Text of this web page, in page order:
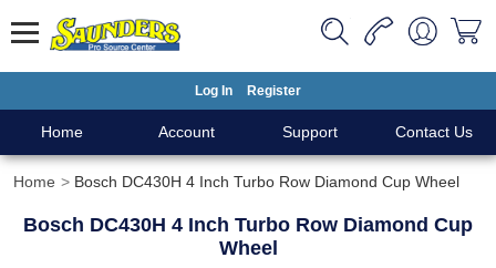
Log In Register
Home Account Support Contact Us
Home Bosch DC430H 4 Inch Turbo Row Diamond Cup Wheel
Bosch DC430H 4 Inch Turbo Row Diamond Cup
Wheel